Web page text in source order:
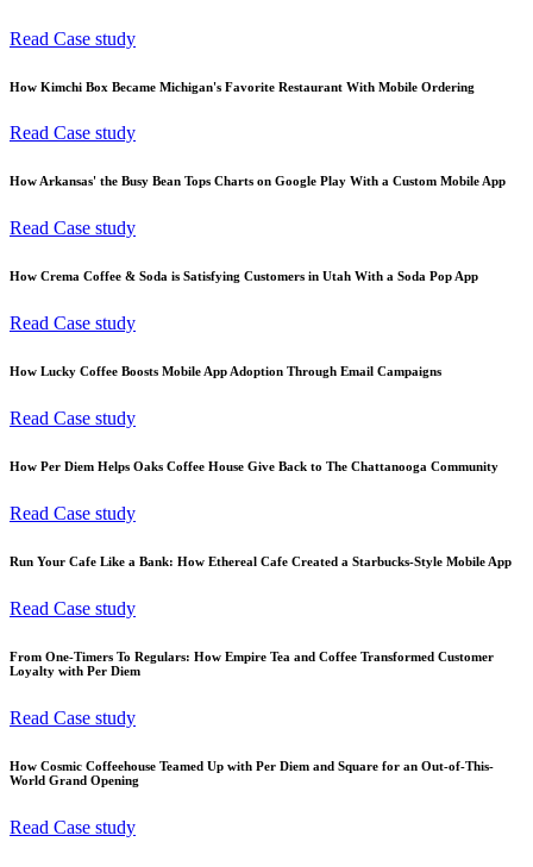
Read Case study
How Kimchi Box Became Michigan's Favorite Restaurant With Mobile Ordering
Read Case study
How Arkansas' the Busy Bean Tops Charts on Google Play With a Custom Mobile App
Read Case study
How Crema Coffee & Soda is Satisfying Customers in Utah With a Soda Pop App
Read Case study
How Lucky Coffee Boosts Mobile App Adoption Through Email Campaigns
Read Case study
How Per Diem Helps Oaks Coffee House Give Back to The Chattanooga Community
Read Case study
Run Your Cafe Like a Bank: How Ethereal Cafe Created a Starbucks-Style Mobile App
Read Case study
From One-Timers To Regulars: How Empire Tea and Coffee Transformed Customer
Loyalty with Per Diem
Read Case study
How Cosmic Coffeehouse Teamed Up with Per Diem and Square for an Out-of-This-
World Grand Opening
Read Case study